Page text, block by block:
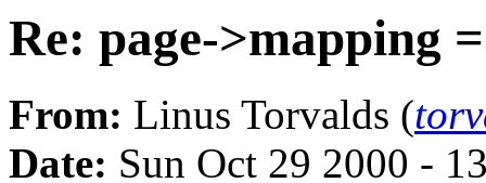
Re: page->mapping
From: Linus Torvalds (
Date: Sun Oct 29 2000 -